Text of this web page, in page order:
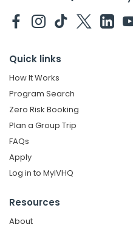
Quick links
How It Works
Program Search
Zero Risk Booking
Plan a Group Trip
FAQs
Apply
Log in to MyIVHQ
Resources
About